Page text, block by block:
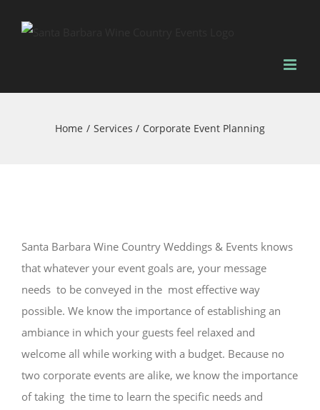
Home Services Corporate Event Planning
Santa Barbara Wine Country Weddings & Events knows
that whatever your event goals are, your message
needs to be conveyed in the most effective way
possible. We know the importance of establishing an
ambiance in which your guests feel relaxed and
welcome all while working with a budget. Because no
two corporate events are alike, we know the importance
of taking the time to learn the specific needs and